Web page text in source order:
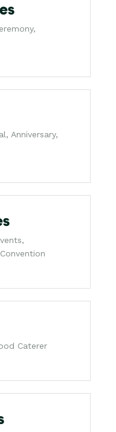
Anniversary,
Caterer